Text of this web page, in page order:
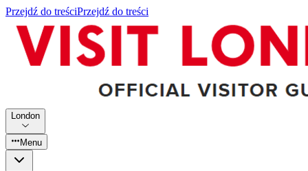
Przejdź do treściPrzejdź do treści
London
Menu